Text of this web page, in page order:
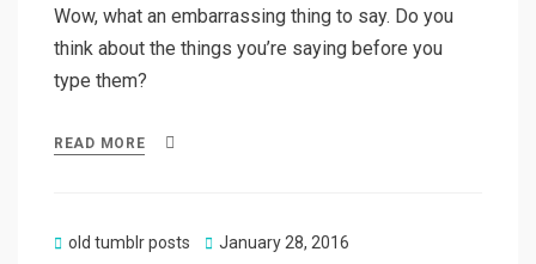
Wow, what an embarrassing thing to say. Do you
think about the things you’re saying before you
type them?
READ MORE
old tumblr posts
Posted
January 28, 2016